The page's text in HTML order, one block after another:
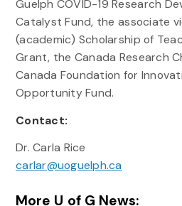
Guelph COVID-19 Research
Catalyst Fund, the associate
(academic) Scholarship of
Grant, the Canada Research
Canada Foundation for
Opportunity Fund.
Contact:
Dr. Carla Rice
carlar@uoguelph.ca
More U of G News: